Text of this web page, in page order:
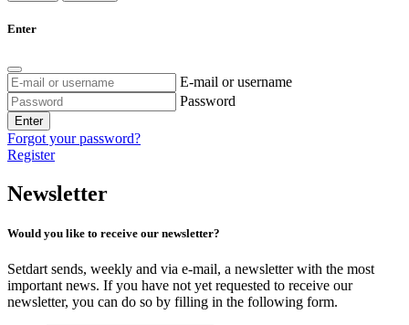
Enter
E-mail or username
Password
Enter
Forgot your password?
Register
Newsletter
Would you like to receive our newsletter?
Setdart sends, weekly and via e-mail, a newsletter with the most
important news. If you have not yet requested to receive our
newsletter, you can do so by filling in the following form.